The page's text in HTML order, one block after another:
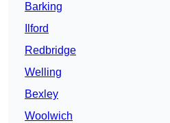
Barking
Ilford
Redbridge
Welling
Bexley
Woolwich